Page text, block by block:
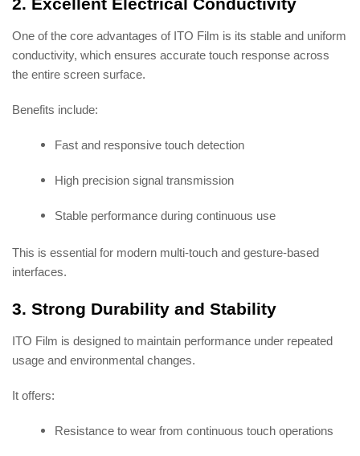
One of the core advantages of ITO Film is its stable and uniform
conductivity, which ensures accurate touch response across
the entire screen surface.
Benefits include:
Fast and responsive touch detection
High precision signal transmission
Stable performance during continuous use
This is essential for modern multi-touch and gesture-based
interfaces.
3. Strong Durability and Stability
ITO Film is designed to maintain performance under repeated
usage and environmental changes.
It offers:
Resistance to wear from continuous touch operations